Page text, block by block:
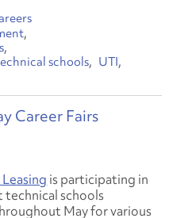
schools
UTI
Career Fairs
is participating in
technical schools
May for various